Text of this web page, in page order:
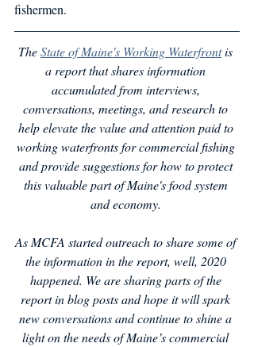
fishermen.
The State of Maine's Working Waterfront is
a report that shares information
accumulated from interviews,
conversations, meetings, and research to
help elevate the value and attention paid to
working waterfronts for commercial fishing
and provide suggestions for how to protect
this valuable part of Maine's food system
and economy.
As MCFA started outreach to share some of
the information in the report, well, 2020
happened. We are sharing parts of the
report in blog posts and hope it will spark
new conversations and continue to shine a
light on the needs of Maine’s commercial